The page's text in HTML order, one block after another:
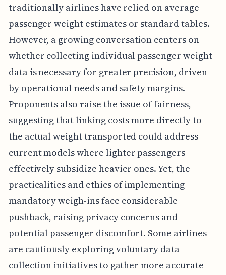
traditionally airlines have relied on average
passenger weight estimates or standard tables.
However, a growing conversation centers on
whether collecting individual passenger weight
data is necessary for greater precision, driven
by operational needs and safety margins.
Proponents also raise the issue of fairness,
suggesting that linking costs more directly to
the actual weight transported could address
current models where lighter passengers
effectively subsidize heavier ones. Yet, the
practicalities and ethics of implementing
mandatory weigh-ins face considerable
pushback, raising privacy concerns and
potential passenger discomfort. Some airlines
are cautiously exploring voluntary data
collection initiatives to gather more accurate